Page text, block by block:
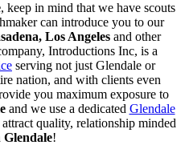
, keep in mind that we have scouts
can introduce you to our
Los Angeles and other
Introductions Inc, is a
serving not just Glendale or
nation, and with clients even
you maximum exposure to
and we use a dedicated Glendale
quality, relationship minded
Glendale!